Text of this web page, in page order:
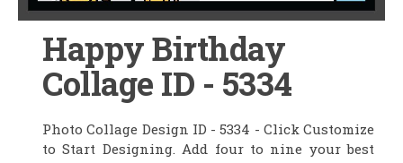
Happy Birthday
Collage ID - 5334
Photo Collage Design ID - 5334 - Click Customize
to Start Designing. Add four to nine your best